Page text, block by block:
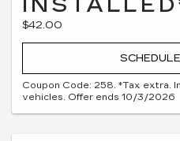
$42.00
Coupon Code: 258. *Tax extra.
vehicles. Offer ends 10/3/2026